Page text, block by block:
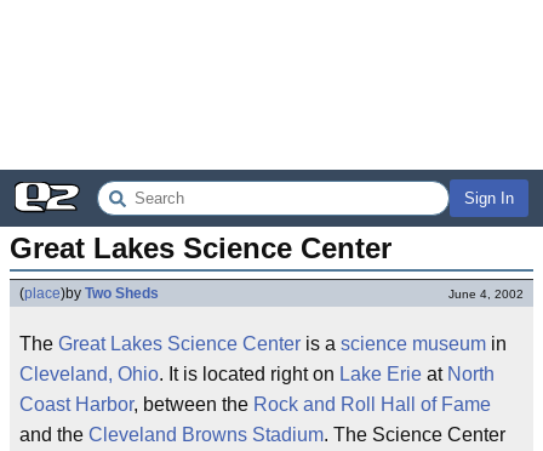
Sign In
Great Lakes Science Center
(place)by Two Sheds June 4, 2002
The Great Lakes Science Center is a science museum in
Cleveland, Ohio. It is located right on Lake Erie at North
Coast Harbor, between the Rock and Roll Hall of Fame
and the Cleveland Browns Stadium. The Science Center